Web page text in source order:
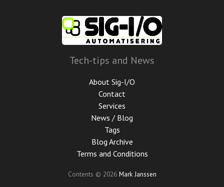
Tech-tips and News
About Sig-I/O
Contact
Services
News / Blog
Tags
Blog Archive
Terms and Conditions
Contents © 2026 Mark Janssen